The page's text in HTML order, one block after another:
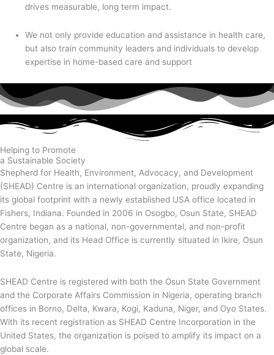
drives measurable, long term impact.
We not only provide education and assistance in health care,
but also train community leaders and individuals to develop
expertise in home-based care and support
Helping to Promote
a Sustainable Society
Shepherd for Health, Environment, Advocacy, and Development
(SHEAD) Centre is an international organization, proudly expanding
its global footprint with a newly established USA office located in
Fishers, Indiana. Founded in 2006 in Osogbo, Osun State, SHEAD
Centre began as a national, non-governmental, and non-profit
organization, and its Head Office is currently situated in Ikire, Osun
State, Nigeria.
SHEAD Centre is registered with both the Osun State Government
and the Corporate Affairs Commission in Nigeria, operating branch
offices in Borno, Delta, Kwara, Kogi, Kaduna, Niger, and Oyo States.
With its recent registration as SHEAD Centre Incorporation in the
United States, the organization is poised to amplify its impact on a
global scale.